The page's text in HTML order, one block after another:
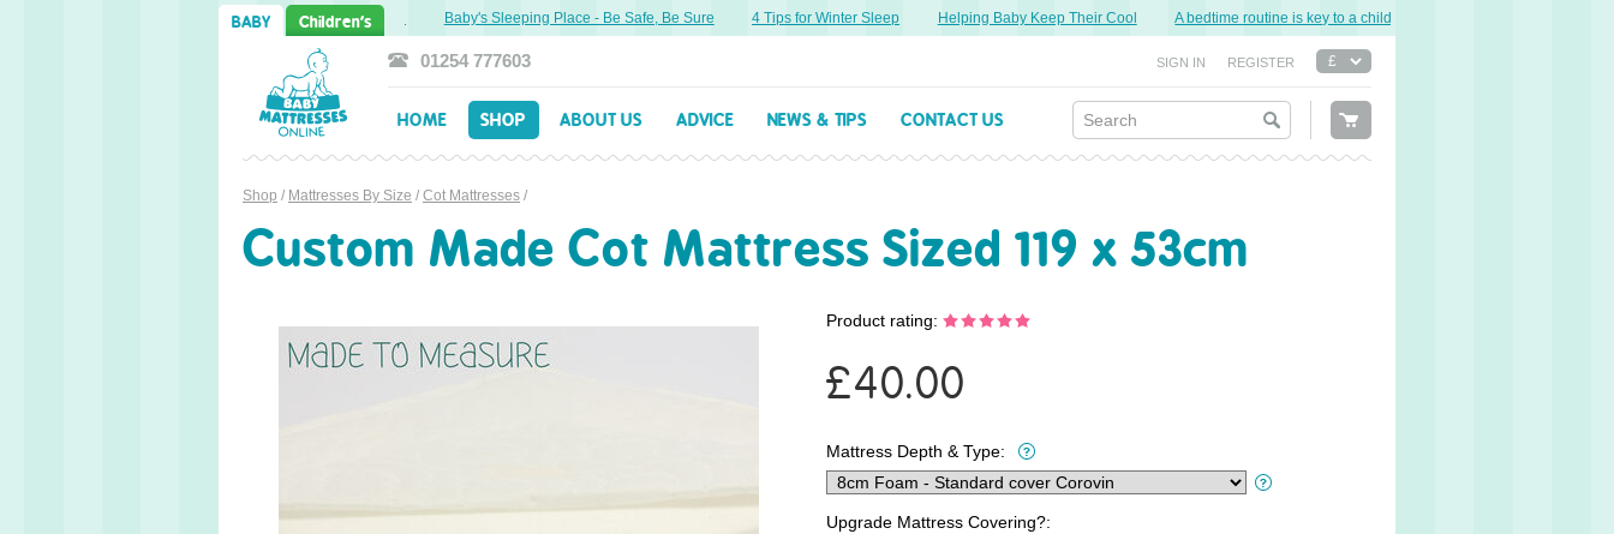
BABY Children's
Dreams Ahead: Transitioning from Cot to Toddler Bed Baby's Sleeping Place - Be Safe, Be Sure 4 Tips for Winter Sleep Helping Baby Keep Their Cool A bedtime routine is key to a child’s good night’s sleep.
01254 777603 REGISTER
SIGN IN
HOME SHOP ABOUT US ADVICE NEWS & TIPS CONTACT US
Shop / Mattresses By Size / Cot Mattresses /
Custom Made Cot Mattress Sized 119 x 53cm
Product rating:
£40.00
Mattress Depth & Type:
Upgrade Mattress Covering?: